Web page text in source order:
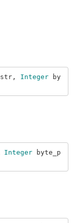
str, Integer
by
Integer
byte_p